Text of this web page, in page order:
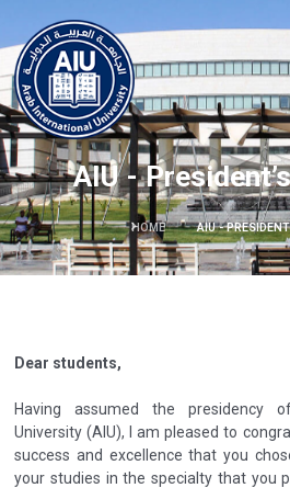
AIU -
HOME AIU -
Dear students,
Having assumed the presidency
University (AIU), I am pleased to
success and excellence that you
your studies in the specialty that you